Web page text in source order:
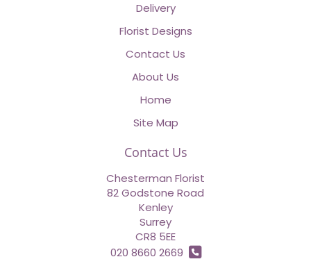
Delivery
Florist Designs
Contact Us
About Us
Home
Site Map
Contact Us
Chesterman Florist
82 Godstone Road
Kenley
Surrey
CR8 5EE
020 8660 2669